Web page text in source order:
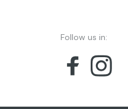
Follow us in: